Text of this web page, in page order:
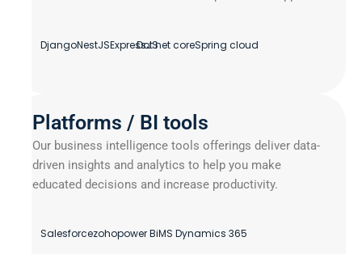
DjangoNestJSExpressJSDot net coreSpring cloud
Platforms / BI tools
Our business intelligence tools offerings deliver data-
driven insights and analytics to help you make
educated decisions and increase productivity.
Salesforcezohopower BiMS Dynamics 365